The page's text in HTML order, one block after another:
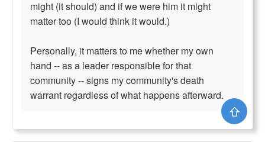
might (it should) and if we were him it might
matter too (I would think it would.)
Personally, it matters to me whether my own
hand -- as a leader responsible for that
community -- signs my community's death
warrant regardless of what happens afterward.
⇧